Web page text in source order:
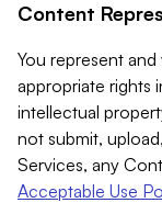
Content
You represent
appropriate rights
intellectual
not submit,
Services, any
Acceptable Use